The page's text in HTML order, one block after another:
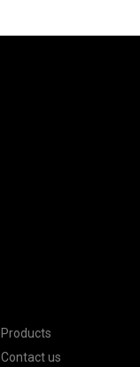
Products
Contact us